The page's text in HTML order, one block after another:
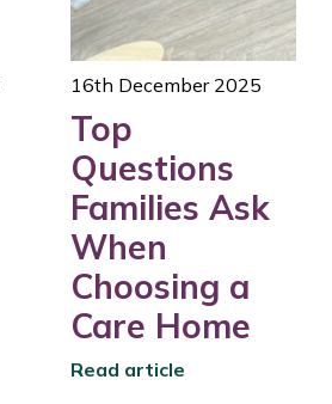
16th December 2025
Top
Questions
Families Ask
When
Choosing a
Care Home
Read article